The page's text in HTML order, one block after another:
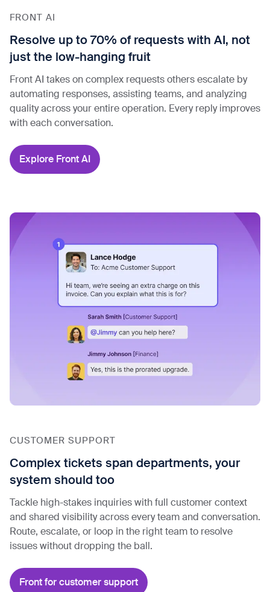
FRONT AI
Resolve up to 70% of requests with AI, not
just the low-hanging fruit
Front AI takes on complex requests others escalate by
automating responses, assisting teams, and analyzing
quality across your entire operation. Every reply improves
with each conversation.
Explore Front AI
CUSTOMER SUPPORT
Complex tickets span departments, your
system should too
Tackle high-stakes inquiries with full customer context
and shared visibility across every team and conversation.
Route, escalate, or loop in the right team to resolve
issues without dropping the ball.
Front for customer support